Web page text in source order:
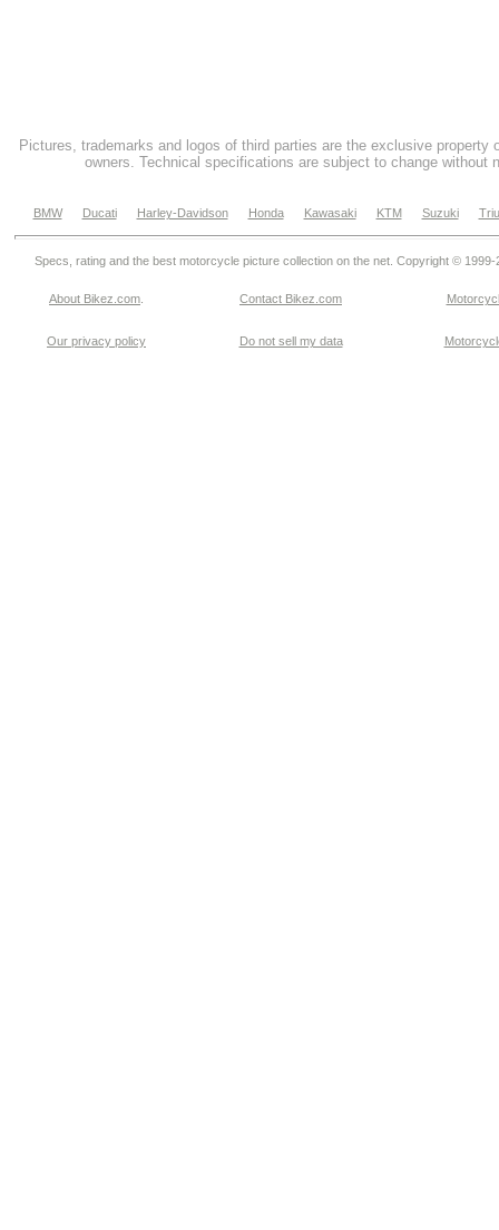
Pictures, trademarks and logos of third parties are the exclusive property
owners. Technical specifications are subject to change without
BMW Ducati Harley-Davidson Honda Kawasaki KTM Suzuki
Specs, rating and the best motorcycle picture collection on the net. Copyright © 1999-
About Bikez.com Contact Bikez.com
Our privacy policy Do not sell my data